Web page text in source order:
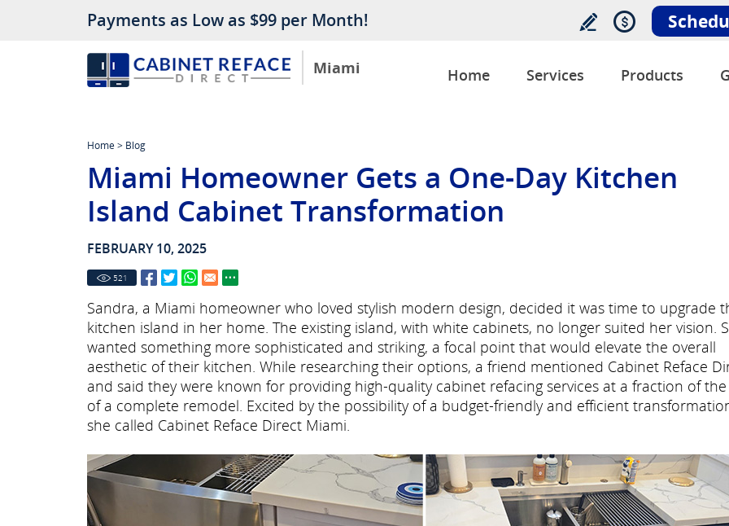
Miami
Payments as Low as $99 per Month!
Home Services Products
Home> Blog
Miami Homeowner Gets a One-Day Kitchen
Island Cabinet Transformation
FEBRUARY 10, 2025
521
Sandra, a Miami homeowner who loved stylish modern design, decided it was time to upgrade
kitchen island in her home. The existing island, with white cabinets, no longer suited her vision.
wanted something more sophisticated and striking, a focal point that would elevate the overall
aesthetic of their kitchen. While researching their options, a friend mentioned Cabinet Reface
and said they were known for providing high-quality cabinet refacing services at a fraction of
of a complete remodel. Excited by the possibility of a budget-friendly and efficient
she called Cabinet Reface Direct Miami.